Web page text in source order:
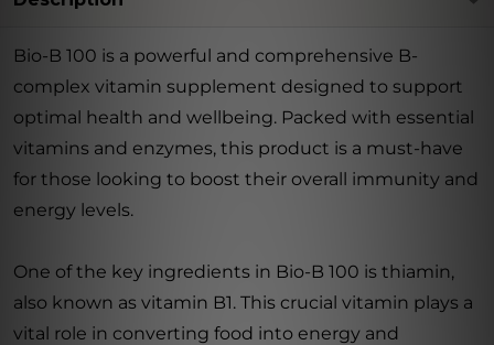
Bio-B 100 is a powerful and comprehensive B-
complex vitamin supplement designed to support
optimal health and wellbeing. Packed with essential
vitamins and enzymes, this product is a must-have
for those looking to boost their overall immunity and
energy levels.
One of the key ingredients in Bio-B 100 is thiamin,
also known as vitamin B1. This crucial vitamin plays a
vital role in converting food into energy and